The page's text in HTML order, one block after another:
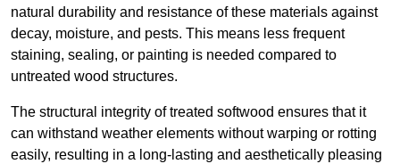
natural durability and resistance of these materials against
decay, moisture, and pests. This means less frequent
staining, sealing, or painting is needed compared to
untreated wood structures.
The structural integrity of treated softwood ensures that it
can withstand weather elements without warping or rotting
easily, resulting in a long-lasting and aesthetically pleasing